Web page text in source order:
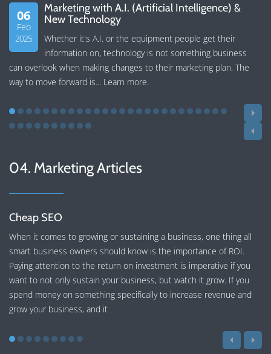
06
Feb
2025
Marketing with A.I. (Artificial Intelligence) &
New Technology
Whether it's A.I. or the equipment people get their
information on, technology is not something business
can overlook when making changes to their marketing plan. The
way to move forward is... Learn more.
04. Marketing Articles
Cheap SEO
When it comes to growing or sustaining a business, one thing all
smart business owners should know is the importance of ROI.
Paying attention to the return on investment is imperative if you
want to not only sustain your business, but watch it grow. If you
spend money on something specifically to increase revenue and
grow your business, and it